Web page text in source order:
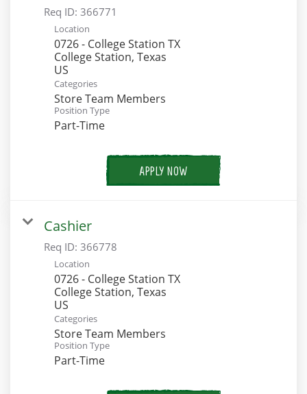
Req ID: 366771
Location
0726 - College Station TX
College Station, Texas
Categories
Store Team Members
Position Type
Part-Time
APPLY NOW
Cashier
Req ID: 366778
Location
0726 - College Station TX
College Station, Texas
Categories
Store Team Members
Position Type
Part-Time